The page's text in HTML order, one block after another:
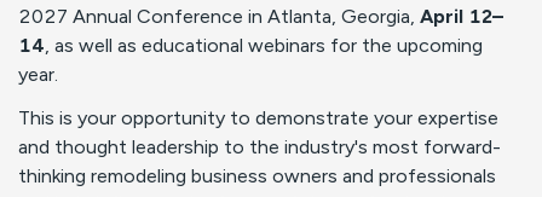
2027 Annual Conference in Atlanta, Georgia, April 12–
14, as well as educational webinars for the upcoming
year.
This is your opportunity to demonstrate your expertise
and thought leadership to the industry's most forward-
thinking remodeling business owners and professionals